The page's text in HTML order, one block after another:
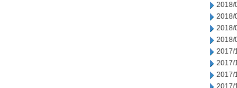
2018/
2018/
2018/
2018/
2017/
2017/
2017/
2017/